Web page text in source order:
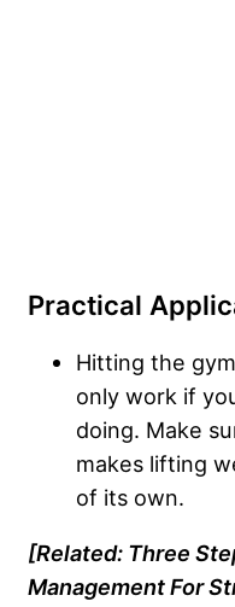
Practical
Hitting the
only work if
doing. Make
makes lifting
of its own.
[Related: Three
Management For